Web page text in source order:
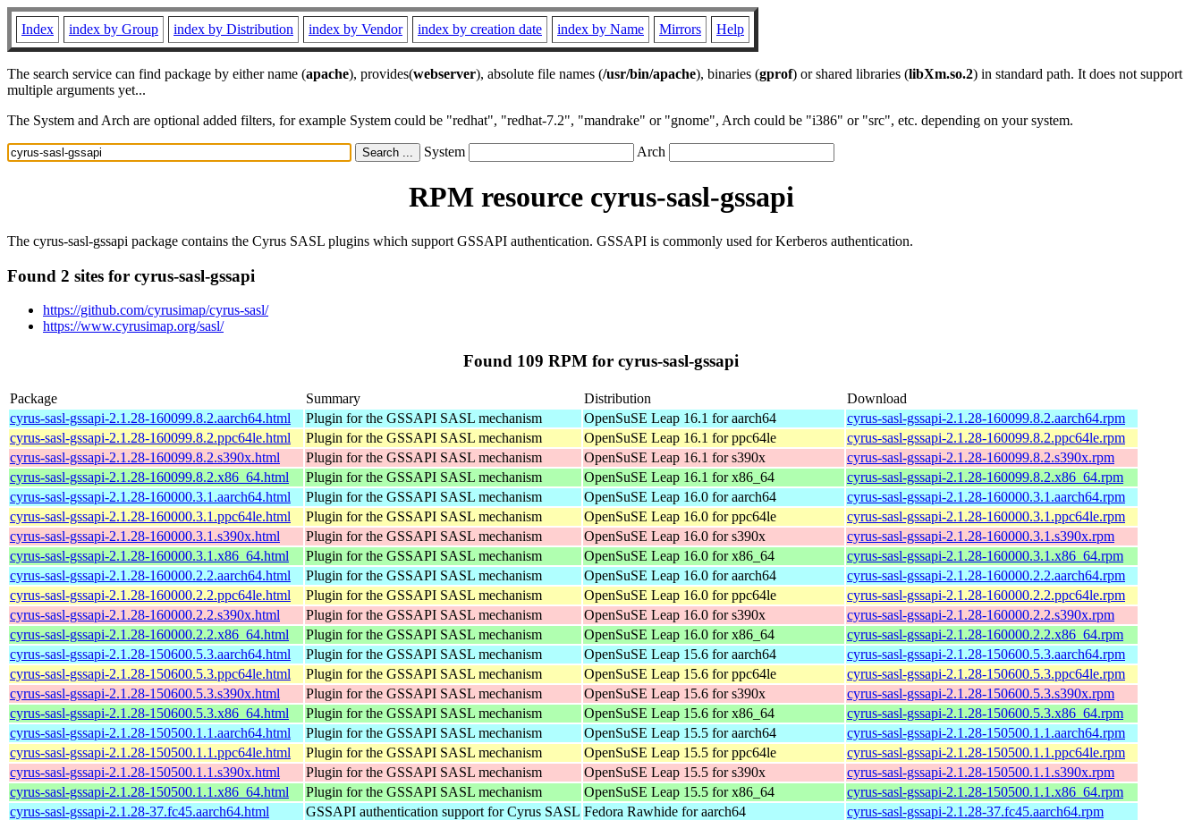
Index index by Group index by Distribution index by Vendor index by creation date index by Name Mirrors Help
The search service can find package by either name (apache), provides(webserver), absolute file names (/usr/bin/apache), binaries (gprof) or shared libraries (libXm.so.2) in standard path. It does not support
multiple arguments yet...
The System and Arch are optional added filters, for example System could be "redhat", "redhat-7.2", "mandrake" or "gnome", Arch could be "i386" or "src", etc. depending on your system.
System Arch
RPM resource cyrus-sasl-gssapi
The cyrus-sasl-gssapi package contains the Cyrus SASL plugins which support GSSAPI authentication. GSSAPI is commonly used for Kerberos authentication.
Found 2 sites for cyrus-sasl-gssapi
https://github.com/cyrusimap/cyrus-sasl/
https://www.cyrusimap.org/sasl/
Found 109 RPM for cyrus-sasl-gssapi
Package Summary Distribution
Download
cyrus-sasl-gssapi-2.1.28-160099.8.2.aarch64.html
Plugin for the GSSAPI SASL mechanism OpenSuSE Leap 16.1 for aarch64
cyrus-sasl-gssapi-2.1.28-160099.8.2.aarch64.rpm
cyrus-sasl-gssapi-2.1.28-160099.8.2.ppc64le.html
Plugin for the GSSAPI SASL mechanism OpenSuSE Leap 16.1 for ppc64le
cyrus-sasl-gssapi-2.1.28-160099.8.2.ppc64le.rpm
cyrus-sasl-gssapi-2.1.28-160099.8.2.s390x.html
Plugin for the GSSAPI SASL mechanism OpenSuSE Leap 16.1 for s390x
cyrus-sasl-gssapi-2.1.28-160099.8.2.s390x.rpm
cyrus-sasl-gssapi-2.1.28-160099.8.2.x86_64.html
Plugin for the GSSAPI SASL mechanism OpenSuSE Leap 16.1 for x86_64
cyrus-sasl-gssapi-2.1.28-160099.8.2.x86_64.rpm
cyrus-sasl-gssapi-2.1.28-160000.3.1.aarch64.html
Plugin for the GSSAPI SASL mechanism OpenSuSE Leap 16.0 for aarch64
cyrus-sasl-gssapi-2.1.28-160000.3.1.aarch64.rpm
cyrus-sasl-gssapi-2.1.28-160000.3.1.ppc64le.html
Plugin for the GSSAPI SASL mechanism OpenSuSE Leap 16.0 for ppc64le
cyrus-sasl-gssapi-2.1.28-160000.3.1.ppc64le.rpm
cyrus-sasl-gssapi-2.1.28-160000.3.1.s390x.html
Plugin for the GSSAPI SASL mechanism OpenSuSE Leap 16.0 for s390x
cyrus-sasl-gssapi-2.1.28-160000.3.1.s390x.rpm
cyrus-sasl-gssapi-2.1.28-160000.3.1.x86_64.html
Plugin for the GSSAPI SASL mechanism OpenSuSE Leap 16.0 for x86_64
cyrus-sasl-gssapi-2.1.28-160000.3.1.x86_64.rpm
cyrus-sasl-gssapi-2.1.28-160000.2.2.aarch64.html
Plugin for the GSSAPI SASL mechanism OpenSuSE Leap 16.0 for aarch64
cyrus-sasl-gssapi-2.1.28-160000.2.2.aarch64.rpm
cyrus-sasl-gssapi-2.1.28-160000.2.2.ppc64le.html
Plugin for the GSSAPI SASL mechanism OpenSuSE Leap 16.0 for ppc64le
cyrus-sasl-gssapi-2.1.28-160000.2.2.ppc64le.rpm
cyrus-sasl-gssapi-2.1.28-160000.2.2.s390x.html
Plugin for the GSSAPI SASL mechanism OpenSuSE Leap 16.0 for s390x
cyrus-sasl-gssapi-2.1.28-160000.2.2.s390x.rpm
cyrus-sasl-gssapi-2.1.28-160000.2.2.x86_64.html
Plugin for the GSSAPI SASL mechanism OpenSuSE Leap 16.0 for x86_64
cyrus-sasl-gssapi-2.1.28-160000.2.2.x86_64.rpm
cyrus-sasl-gssapi-2.1.28-150600.5.3.aarch64.html
Plugin for the GSSAPI SASL mechanism OpenSuSE Leap 15.6 for aarch64
cyrus-sasl-gssapi-2.1.28-150600.5.3.aarch64.rpm
cyrus-sasl-gssapi-2.1.28-150600.5.3.ppc64le.html
Plugin for the GSSAPI SASL mechanism OpenSuSE Leap 15.6 for ppc64le
cyrus-sasl-gssapi-2.1.28-150600.5.3.ppc64le.rpm
cyrus-sasl-gssapi-2.1.28-150600.5.3.s390x.html
Plugin for the GSSAPI SASL mechanism OpenSuSE Leap 15.6 for s390x
cyrus-sasl-gssapi-2.1.28-150600.5.3.s390x.rpm
cyrus-sasl-gssapi-2.1.28-150600.5.3.x86_64.html
Plugin for the GSSAPI SASL mechanism OpenSuSE Leap 15.6 for x86_64
cyrus-sasl-gssapi-2.1.28-150600.5.3.x86_64.rpm
cyrus-sasl-gssapi-2.1.28-150500.1.1.aarch64.html
Plugin for the GSSAPI SASL mechanism OpenSuSE Leap 15.5 for aarch64
cyrus-sasl-gssapi-2.1.28-150500.1.1.aarch64.rpm
cyrus-sasl-gssapi-2.1.28-150500.1.1.ppc64le.html
Plugin for the GSSAPI SASL mechanism OpenSuSE Leap 15.5 for ppc64le
cyrus-sasl-gssapi-2.1.28-150500.1.1.ppc64le.rpm
cyrus-sasl-gssapi-2.1.28-150500.1.1.s390x.html
Plugin for the GSSAPI SASL mechanism OpenSuSE Leap 15.5 for s390x
cyrus-sasl-gssapi-2.1.28-150500.1.1.s390x.rpm
cyrus-sasl-gssapi-2.1.28-150500.1.1.x86_64.html
Plugin for the GSSAPI SASL mechanism OpenSuSE Leap 15.5 for x86_64
cyrus-sasl-gssapi-2.1.28-150500.1.1.x86_64.rpm
cyrus-sasl-gssapi-2.1.28-37.fc45.aarch64.html
GSSAPI authentication support for Cyrus SASL Fedora Rawhide for aarch64
cyrus-sasl-gssapi-2.1.28-37.fc45.aarch64.rpm